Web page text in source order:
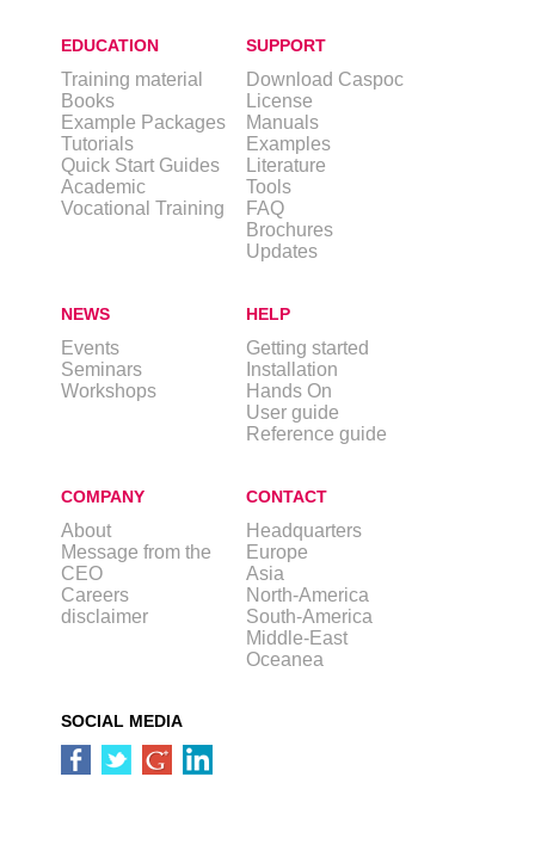
EDUCATION
Training material
Books
Example Packages
Tutorials
Quick Start Guides
Academic
Vocational Training
SUPPORT
Download Caspoc
License
Manuals
Examples
Literature
Tools
FAQ
Brochures
Updates
NEWS
Events
Seminars
Workshops
HELP
Getting started
Installation
Hands On
User guide
Reference guide
COMPANY
About
Message from the
CEO
Careers
disclaimer
CONTACT
Headquarters
Europe
Asia
North-America
South-America
Middle-East
Oceanea
SOCIAL MEDIA